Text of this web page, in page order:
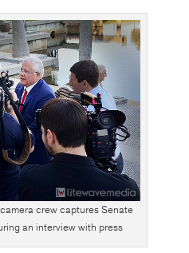
crew captures Senate
an interview with press